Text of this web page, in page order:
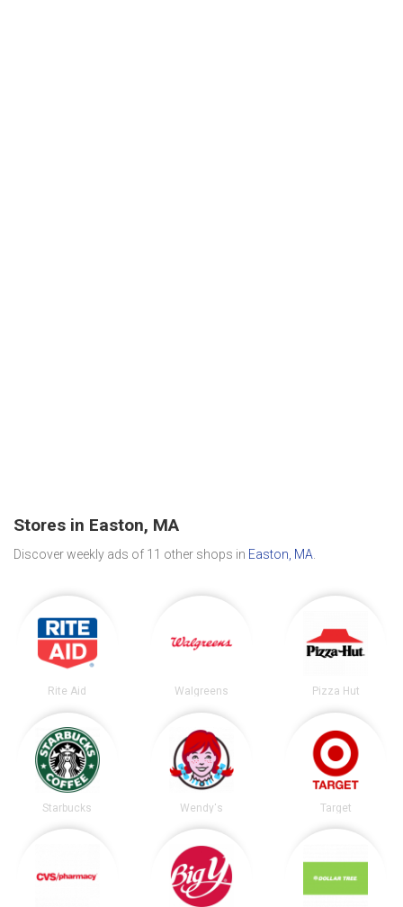
Stores in Easton, MA
Discover weekly ads of 11 other shops in Easton, MA.
Rite Aid Walgreens Pizza Hut
Starbucks Wendy's Target